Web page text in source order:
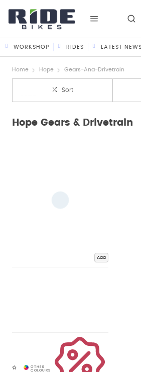
WORKSHOP RIDES LATEST NEWS
Home Hope Gears-And-Drivetrain
Sort
Hope Gears & Drivetrain
Add